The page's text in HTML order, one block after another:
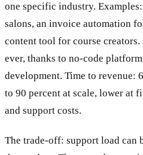
one specific industry.
salons, an invoice automation
content tool for course
ever, thanks to no-code
development. Time to revenue:
to 90 percent at scale, lower at
and support costs.
The trade-off: support load can